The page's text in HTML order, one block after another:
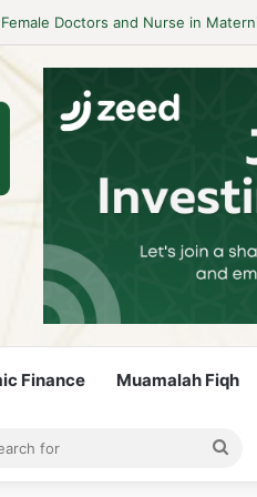
Finance Muamalah Fiqh
for